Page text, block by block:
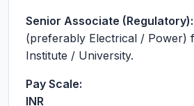
Senior Associate (Regulatory):
(preferably Electrical / Power)
Institute / University.
Pay Scale:
INR